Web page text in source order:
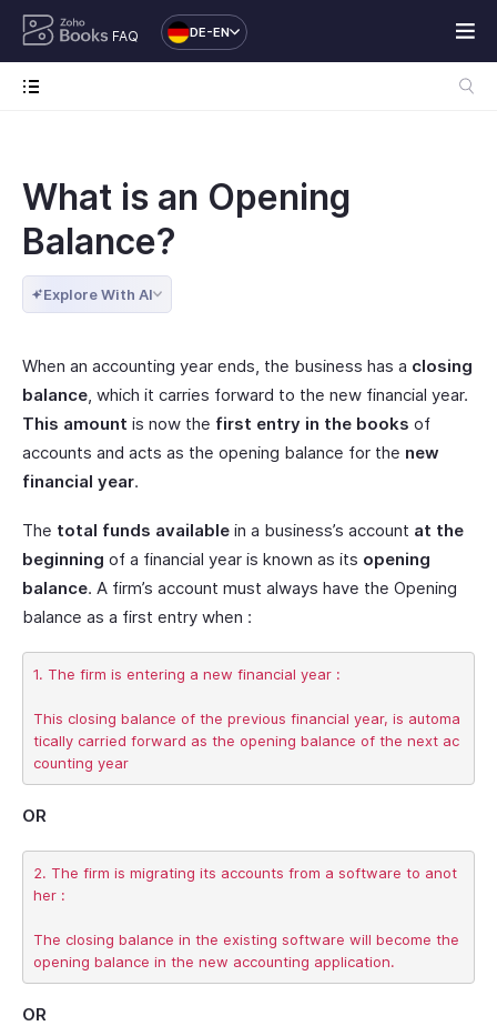
FAQ DE-EN
What is an Opening
Balance?
Explore With AI
When an accounting year ends, the business has a closing
balance, which it carries forward to the new financial year.
This amount is now the first entry in the books of
accounts and acts as the opening balance for the new
financial year.
The total funds available in a business’s account at the
beginning of a financial year is known as its opening
balance. A firm’s account must always have the Opening
balance as a first entry when :
1. The firm is entering a new financial year :
This closing balance of the previous financial year, is automa
tically carried forward as the opening balance of the next ac
OR
2. The firm is migrating its accounts from a software to anot
her :
The closing balance in the existing software will become the
OR